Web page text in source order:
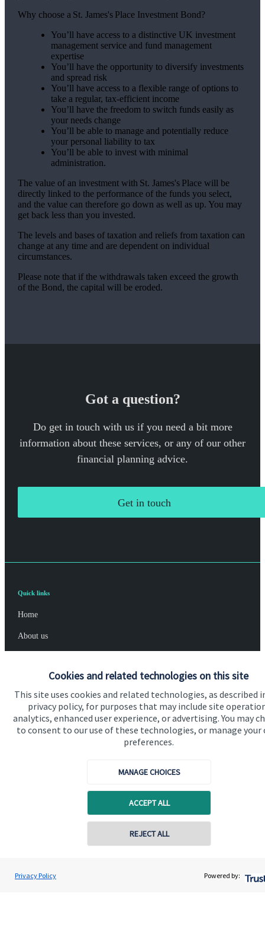
Cookies and related technologies on this site
This site uses cookies and related technologies, as described
privacy policy, for purposes that may include site
analytics, enhanced user experience, or advertising. You may
to consent to our use of these technologies, or manage your
preferences.
MANAGE CHOICES
ACCEPT ALL
REJECT ALL
Privacy Policy Powered by:
Why choose a St. James'sPlace Investment Bond?
You’ll have access to a distinctive UK investment
management service and fund management
expertise
You’ll have the opportunity to diversify investments
and spread risk
You’ll have access to a flexible range of options to
take a regular, tax-efficient income
You’ll have the freedom to switch funds easily as
your needs change
You’ll be able to manage and potentially reduce
your personal liability to tax
You’ll be able to invest with minimal
administration.
The value of an investment with St. James'sPlace will be
directly linked to the performance of the funds you select,
and the value can therefore go down as well as up. You may
get back less than you invested.
The levels and bases of taxation and reliefs from taxation can
change at any time and are dependent on individual
circumstances.
Please note that if the withdrawals taken exceed the growth
of the Bond, the capital will be eroded.
Got a question?
Do get in touch with us if you need a bit more
information about these services, or any of our other
financial planning advice.
Get in touch
Roger Milner
Blakebrooke Financial Advice Ltd
Contact online
Quick links
Home
About us
Advice and services
Contact
Cookie Preferences